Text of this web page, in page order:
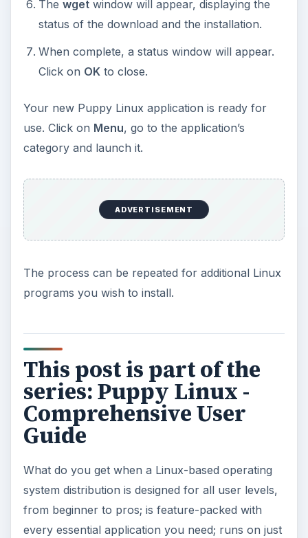
series: Puppy Linux -
Comprehensive User
Guide
system distribution is designed for all user levels,
from beginner to pros; is feature-packed with
every essential application you need; runs on just
and is absolutely free? A Puppy: Puppy Linux,
that is.
Puppy Linux: Selecting Your Hardware
Puppy Linux: Preparing Your Computer For
The Distro
Puppy Linux: Installing The Distro
Puppy Linux: Installing New Applications